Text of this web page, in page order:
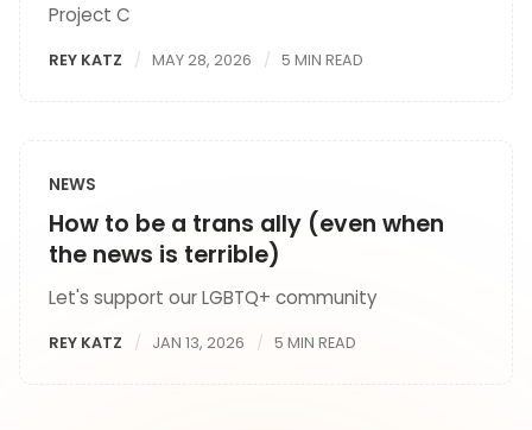
Project C
REY KATZ MAY 28, 2026 5 MIN READ
NEWS
How to be a trans ally (even when
the news is terrible)
Let's support our LGBTQ+ community
REY KATZ JAN 13, 2026 5 MIN READ